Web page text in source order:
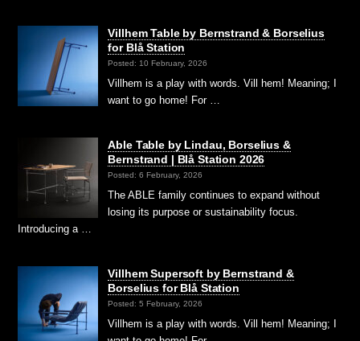
Villhem Table by Bernstrand & Borselius
for Blå Station
Posted: 10 February, 2026
Villhem is a play with words. Vill hem! Meaning; I
want to go home! For …
Able Table by Lindau, Borselius &
Bernstrand | Blå Station 2026
Posted: 6 February, 2026
The ABLE family continues to expand without
losing its purpose or sustainability focus.
Introducing a …
Villhem Supersoft by Bernstrand &
Borselius for Blå Station
Posted: 5 February, 2026
Villhem is a play with words. Vill hem! Meaning; I